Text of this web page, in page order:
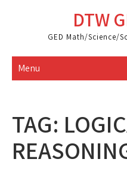
DTW
GED Math/Science/
Menu
TAG: